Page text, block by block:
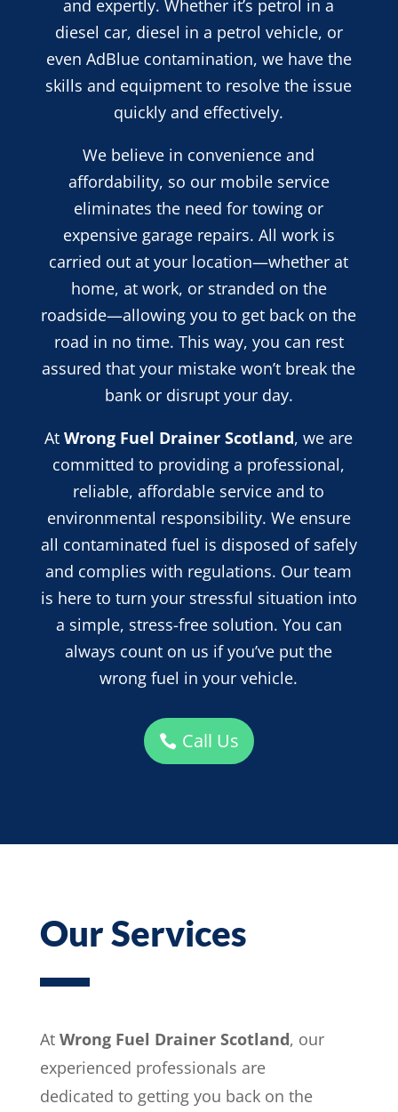
and expertly. Whether it’s petrol in a
diesel car, diesel in a petrol vehicle, or
even AdBlue contamination, we have the
skills and equipment to resolve the issue
quickly and effectively.
We believe in convenience and
affordability, so our mobile service
eliminates the need for towing or
expensive garage repairs. All work is
carried out at your location—whether at
home, at work, or stranded on the
roadside—allowing you to get back on the
road in no time. This way, you can rest
assured that your mistake won’t break the
bank or disrupt your day.
AtWrong Fuel Drainer Scotland, we are
committed to providing a professional,
reliable, affordable service andto
environmental responsibility. We ensure
all contaminated fuel is disposed of safely
and complies with regulations. Our team
is here to turn your stressful situation into
a simple, stress-free solution. You can
always count on us if you’ve put the
wrong fuel in your vehicle.
Call Us
Our Services
At Wrong Fuel Drainer Scotland, our
experienced professionals are
dedicated to getting you back on the